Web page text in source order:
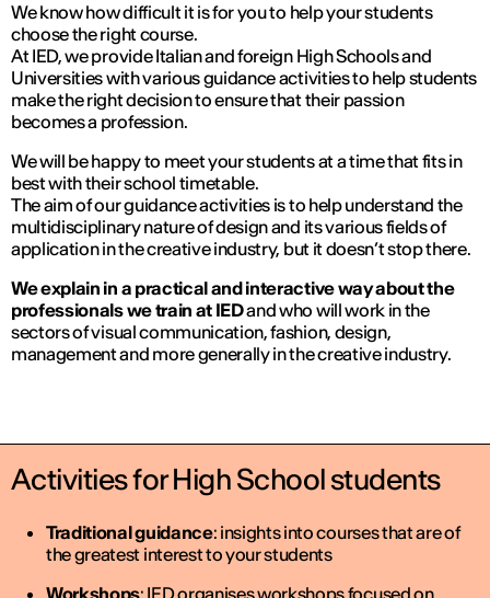
We know how difficult it is for you to help your students
choose the right course.
At IED, we provide Italian and foreign High Schools and
Universities with various guidance activities to help students
make the right decision to ensure that their passion
becomes a profession.
We will be happy to meet your students at a time that fits in
best with their school timetable.
The aim of our guidance activities is to help understand the
multidisciplinary nature of design and its various fields of
application in the creative industry, but it doesn’t stop there.
We explain in a practical and interactive way about the
professionals we train at IEDand who will work in the
sectors of visual communication, fashion, design,
management and more generally in the creative industry.
Activities for High School students
Traditional guidance: insights into courses that are of
the greatest interest to your students